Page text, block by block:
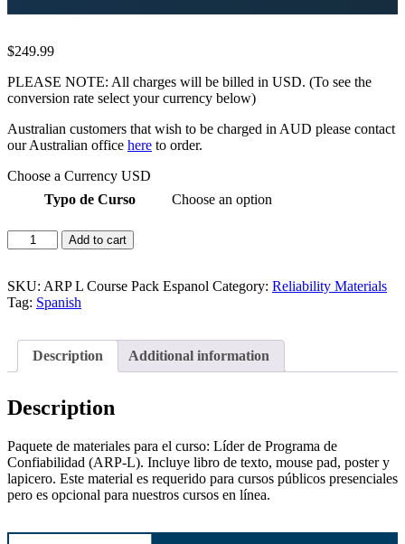
$249.99
PLEASE NOTE: All charges will be billed in USD. (To see the
conversion rate select your currency below)
Australian customers that wish to be charged in AUD please contact
our Australian office here to order.
Choose a Currency USD
Typo de Curso
Choose an option
ARP-
L
de
Programa
Material
del
quantity
Add to cart
SKU: ARP L Course Pack Espanol Category: Reliability Materials
Tag: Spanish
Description Additional information
Description
Paquete de materiales para el curso: Líder de Programa de
Confiabilidad (ARP-L). Incluye libro de texto, mouse pad, poster y
lapicero. Este material es requerido para cursos públicos presenciales
pero es opcional para nuestros cursos en línea.